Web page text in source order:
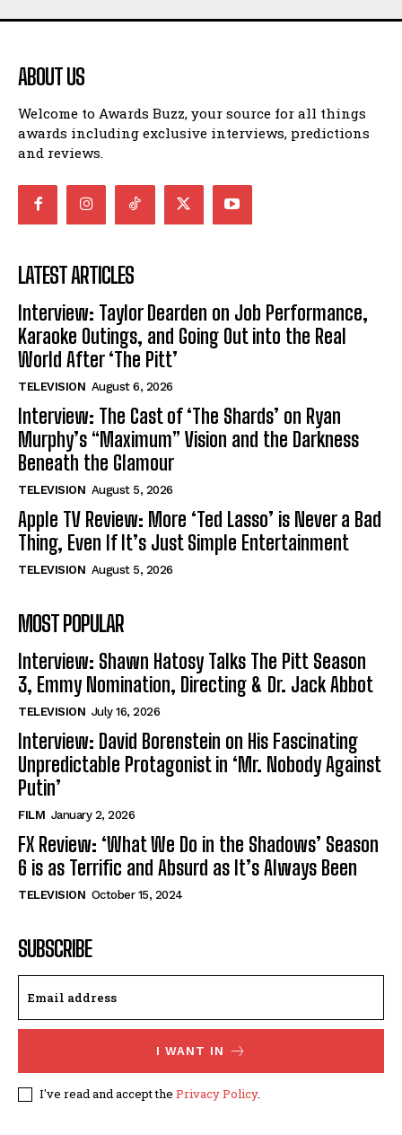
ABOUT US
Welcome to Awards Buzz, your source for all things
awards including exclusive interviews, predictions
and reviews.
LATEST ARTICLES
Interview: Taylor Dearden on Job Performance,
Karaoke Outings, and Going Out into the Real
World After ‘The Pitt’
TELEVISION August 6, 2026
Interview: The Cast of ‘The Shards’ on Ryan
Murphy’s “Maximum” Vision and the Darkness
Beneath the Glamour
TELEVISION August 5, 2026
Apple TV Review: More ‘Ted Lasso’ is Never a Bad
Thing, Even If It’s Just Simple Entertainment
TELEVISION August 5, 2026
MOST POPULAR
Interview: Shawn Hatosy Talks The Pitt Season
3, Emmy Nomination, Directing & Dr. Jack Abbot
TELEVISION July 16, 2026
Interview: David Borenstein on His Fascinating
Unpredictable Protagonist in ‘Mr. Nobody Against
Putin’
FILM January 2, 2026
FX Review: ‘What We Do in the Shadows’ Season
6 is as Terrific and Absurd as It’s Always Been
TELEVISION October 15, 2024
SUBSCRIBE
I WANT IN
I've read and accept the Privacy Policy.